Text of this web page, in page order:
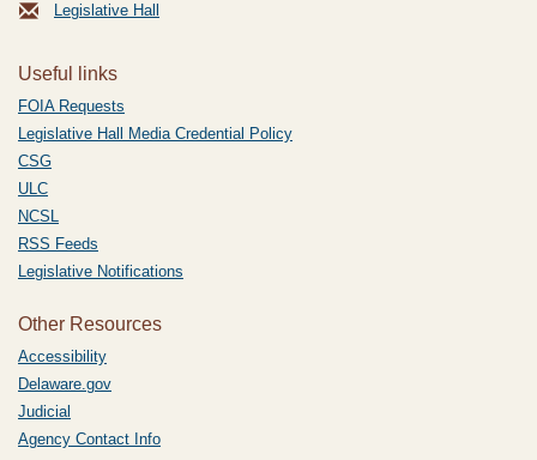
Legislative Hall
Useful links
FOIA Requests
Legislative Hall Media Credential Policy
CSG
ULC
NCSL
RSS Feeds
Legislative Notifications
Other Resources
Accessibility
Delaware.gov
Judicial
Agency Contact Info